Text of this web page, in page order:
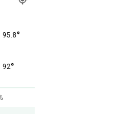
95.8°
92°